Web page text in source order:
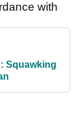
with
Squawking